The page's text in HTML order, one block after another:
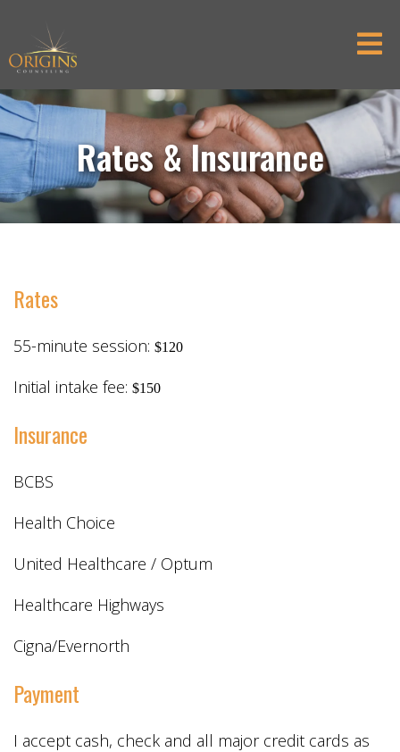
Rates & Insurance
Rates
55-minute session: $120
Initial intake fee: $150
Insurance
BCBS
Health Choice
United Healthcare / Optum
Healthcare Highways
Cigna/Evernorth
Payment
I accept cash, check and all major credit cards as